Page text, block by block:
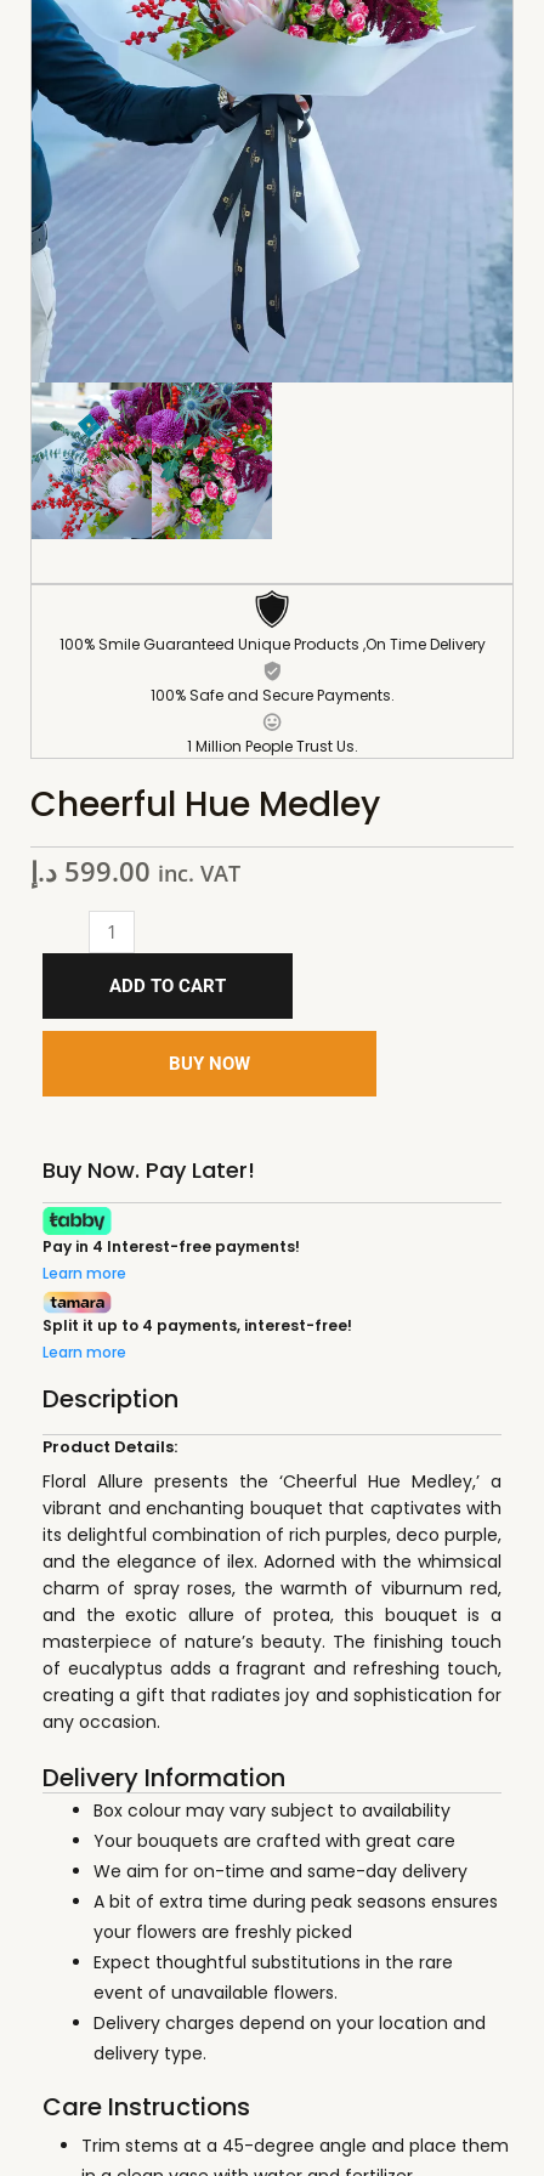
100% Smile Guaranteed Unique Products ,On Time Delivery
100% Safe and Secure Payments.
1 Million People Trust Us.
Cheerful Hue Medley
599.00 د.إ inc. VAT
ADD TO CART
BUY NOW
Buy Now. Pay Later!
Pay in 4 Interest-free payments!
Learn more
Split it up to 4 payments, interest-free!
Learn more
Description
Product Details:
Floral Allure presents the ‘Cheerful Hue Medley,’ a
vibrant and enchanting bouquet that captivates with
its delightful combination of rich purples, deco purple,
and the elegance of ilex. Adorned with the whimsical
charm of spray roses, the warmth of viburnum red,
and the exotic allure of protea, this bouquet is a
masterpiece of nature’s beauty. The finishing touch
of eucalyptus adds a fragrant and refreshing touch,
creating a gift that radiates joy and sophistication for
any occasion.
Delivery Information
Box colour may vary subject to availability
Your bouquets are crafted with great care
We aim for on-time and same-day delivery
A bit of extra time during peak seasons ensures
your flowers are freshly picked
Expect thoughtful substitutions in the rare
event of unavailable flowers.
Delivery charges depend on your location and
delivery type.
Care Instructions
Trim stems at a 45-degree angle and place them